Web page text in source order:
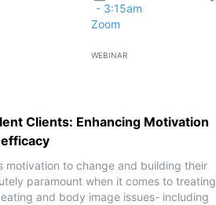
- 3:15am
Zoom
WEBINAR
Clients: Enhancing Motivation
motivation to change and building their
paramount when it comes to treating
and body image issues- including